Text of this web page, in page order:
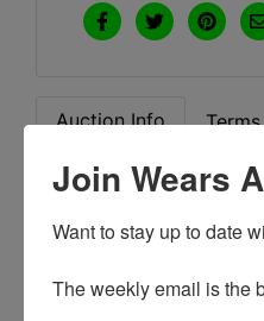
Auction Info Terms
Join Wears
Want to stay up to date
The weekly email is the